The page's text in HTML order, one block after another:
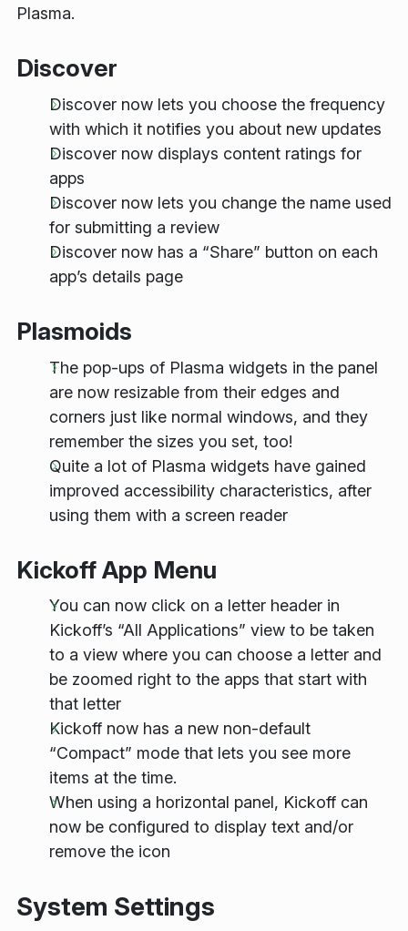
Plasma.
Discover
Discover now lets you choose the frequency
with which it notifies you about new updates
Discover now displays content ratings for
apps
Discover now lets you change the name used
for submitting a review
Discover now has a “Share” button on each
app’s details page
Plasmoids
The pop-ups of Plasma widgets in the panel
are now resizable from their edges and
corners just like normal windows, and they
remember the sizes you set, too!
Quite a lot of Plasma widgets have gained
improved accessibility characteristics, after
using them with a screen reader
Kickoff App Menu
You can now click on a letter header in
Kickoff’s “All Applications” view to be taken
to a view where you can choose a letter and
be zoomed right to the apps that start with
that letter
Kickoff now has a new non-default
“Compact” mode that lets you see more
items at the time.
When using a horizontal panel, Kickoff can
now be configured to display text and/or
remove the icon
System Settings